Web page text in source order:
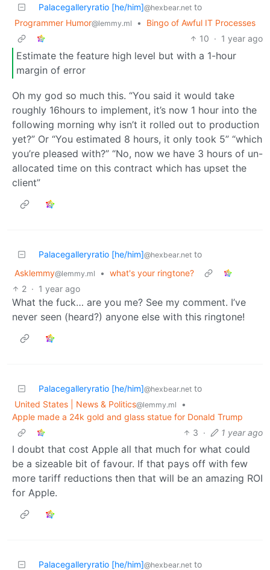
Palacegalleryratio [he/him]@hexbear.net to
Programmer Humor@lemmy.ml •
Bingo of Awful IT Processes
10 · 1 year ago
Estimate the feature high level but with a 1-hour
margin of error
Oh my god so much this. “You said it would take
roughly 16hours to implement, it’s now 1 hour into the
following morning why isn’t it rolled out to production
yet?” Or “You estimated 8 hours, it only took 5” “which
you’re pleased with?” “No, now we have 3 hours of un-
allocated time on this contract which has upset the
client”
Palacegalleryratio [he/him]@hexbear.net to
Asklemmy@lemmy.ml • what's your ringtone?
2 · 1 year ago
What the fuck… are you me? See my comment. I’ve
never seen (heard?) anyone else with this ringtone!
Palacegalleryratio [he/him]@hexbear.net to
United States | News & Politics@lemmy.ml
•
Apple made a 24k gold and glass statue for Donald Trump
3 · 1 year ago
I doubt that cost Apple all that much for what could
be a sizeable bit of favour. If that pays off with few
more tariff reductions then that will be an amazing ROI
for Apple.
Palacegalleryratio [he/him]@hexbear.net to